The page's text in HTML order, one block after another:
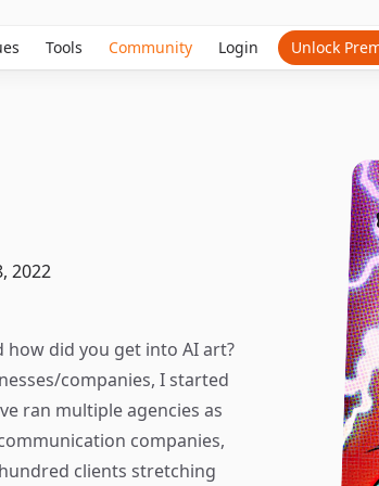
Tools Community Login Unlock
2022
how did you get into AI art?
companies, I started
ran multiple agencies as
companies,
clients stretching